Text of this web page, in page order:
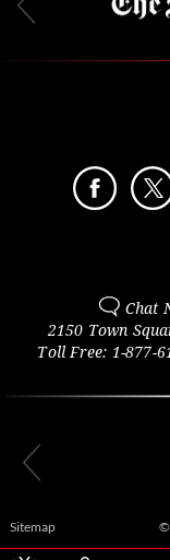
Chat
2150 Town
Toll Free: 1-877-
Sitemap ©